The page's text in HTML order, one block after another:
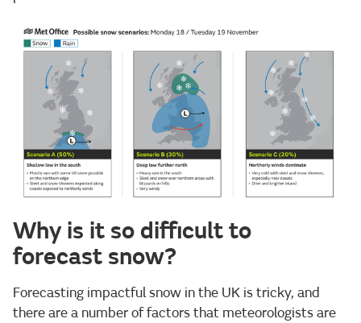
Why is it so difficult to
forecast snow?
Forecasting impactful snow in the UK is tricky, and
there are a number of factors that meteorologists are